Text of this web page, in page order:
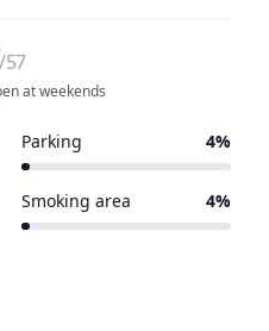
/57
at weekends
Parking 4%
Smoking area 4%